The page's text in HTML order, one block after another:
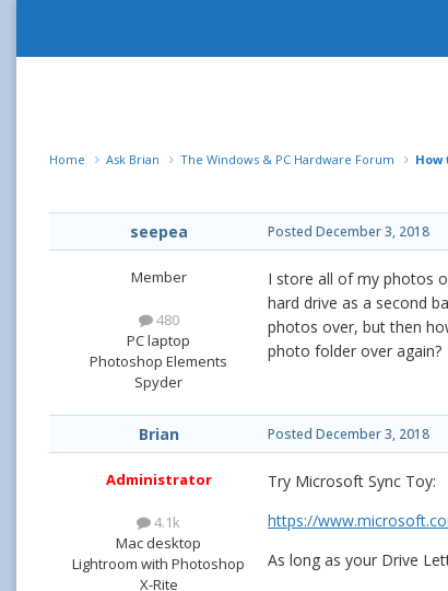
Home Ask Brian The Windows & PC Hardware Forum
seepea
Member
480
PC laptop
Photoshop Elements
Spyder
Posted December 3, 2018
I store all of my photos
hard drive as a second
photos over, but then
photo folder over again?
Brian
Administrator
4.1k
Mac desktop
Lightroom with Photoshop
X-Rite
Posted December 3, 2018
Try Microsoft Sync Toy:
https://
As long as your Drive